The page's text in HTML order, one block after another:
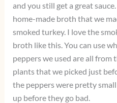
and you still get a great
home-made broth that we
smoked turkey. I love the
broth like this. You can use
peppers we used are all from
plants that we picked just
the peppers were pretty
up before they go bad.